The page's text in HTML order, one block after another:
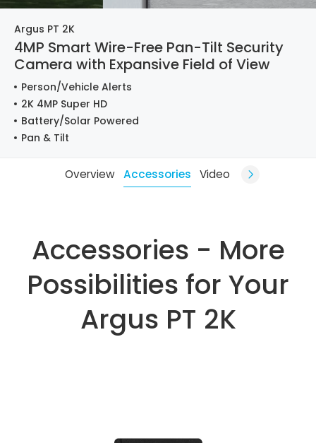
Argus PT 2K
4MP Smart Wire-Free Pan-Tilt Security
Camera with Expansive Field of View
Person/Vehicle Alerts
2K 4MP Super HD
Battery/Solar Powered
Pan & Tilt
Overview Accessories Video
Accessories - More
Possibilities for Your
Argus PT 2K